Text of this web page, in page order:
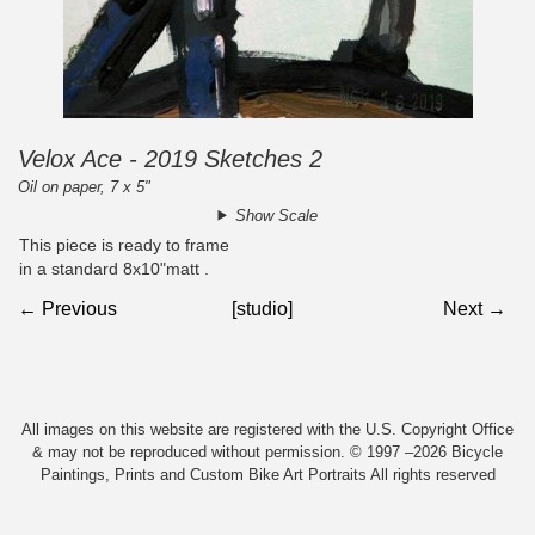
Velox Ace - 2019 Sketches 2
Oil on paper, 7 x 5"
Show Scale
This piece is ready to frame
in a standard 8x10"matt .
← Previous [studio] Next →
All images on this website are registered with the U.S. Copyright Office
& may not be reproduced without permission. © 1997 –2026 Bicycle
Paintings, Prints and Custom Bike Art Portraits All rights reserved